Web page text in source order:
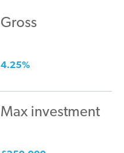
Gross
4.25%
Max investment